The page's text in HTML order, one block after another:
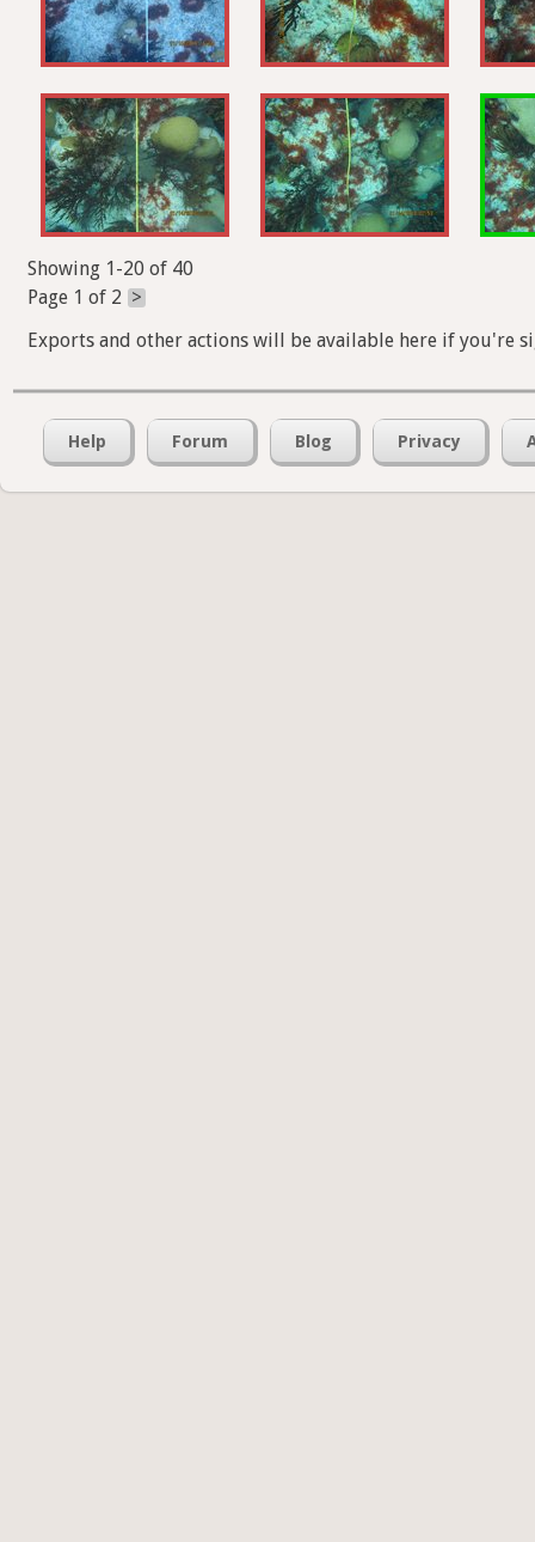
Showing 1-20 of 40
Page 1 of 2 >
Exports and other actions will be available here if you're
Help Forum Blog Privacy